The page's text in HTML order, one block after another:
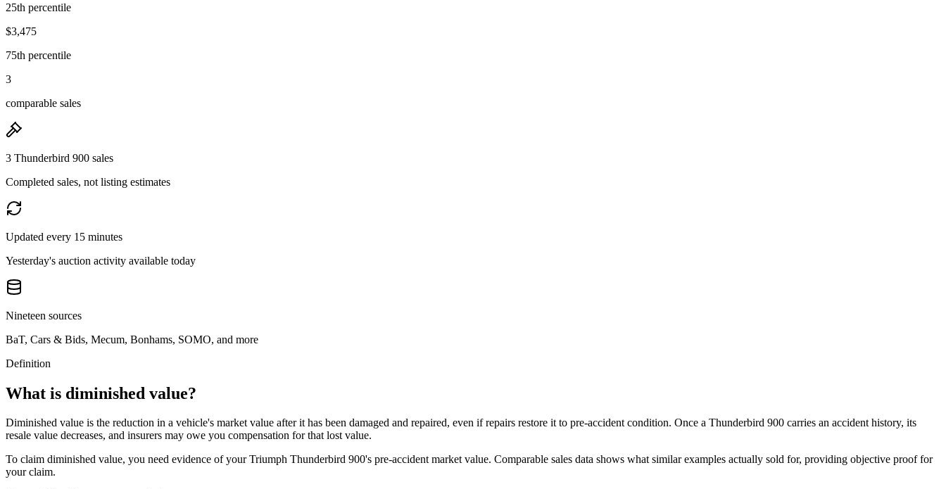
25th percentile
$3,475
75th percentile
3
comparable sales
3 Thunderbird 900 sales
Completed sales, not listing estimates
Updated every 15 minutes
Yesterday's auction activity available today
Nineteen sources
BaT, Cars & Bids, Mecum, Bonhams, SOMO, and more
Definition
What is diminished value?
Diminished value is the reduction in a vehicle's market value after it has been damaged and repaired, even if repairs restore it to pre-accident condition. Once a Thunderbird 900 carries an accident history, its
resale value decreases, and insurers may owe you compensation for that lost value.
To claim diminished value, you need evidence of yourTriumph Thunderbird 900's pre-accident market value. Comparable sales data shows what similar examples actually sold for, providing objective proof for
your claim.